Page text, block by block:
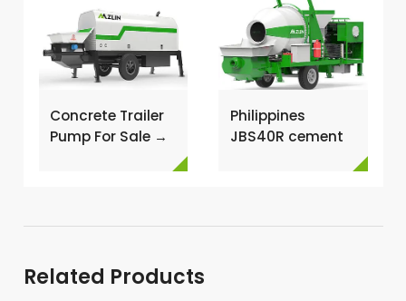
Concrete Trailer
Pump For Sale →
Philippines
JBS40R cement
Related Products